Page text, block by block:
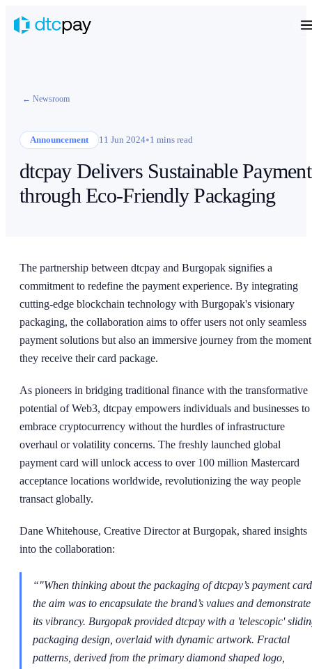
← Newsroom
Announcement 11 Jun 2024•1 mins read
dtcpay Delivers Sustainable
through Eco-Friendly Packaging
The partnership between dtcpay and Burgopak signifies a
commitment to redefine the payment experience. By integrating
cutting-edge blockchain technology with Burgopak's visionary
packaging, the collaboration aims to offer users not only seamless
payment solutions but also an immersive journey from the moment
they receive their card package.
As pioneers in bridging traditional finance with the transformative
potential of Web3, dtcpay empowers individuals and businesses to
embrace cryptocurrency without the hurdles of infrastructure
overhaul or volatility concerns. The freshly launched global
payment card will unlock access to over 100 million Mastercard
acceptance locations worldwide, revolutionizing the way people
transact globally.
Dane Whitehouse, Creative Director at Burgopak, shared insights
into the collaboration:
“"When thinking about the packaging of dtcpay’s payment
the aim was to encapsulate the brand’s values and demonstrate
its vibrancy. Burgopak provided dtcpay with a 'telescopic'
packaging design, overlaid with dynamic artwork. Fractal
patterns, derived from the primary diamond shaped logo,